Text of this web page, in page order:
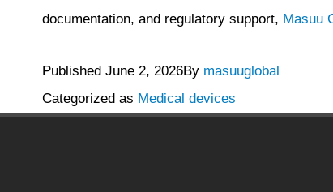
documentation, and regulatory support, Masuu
Published June 2, 2026By masuuglobal
Categorized as Medical devices